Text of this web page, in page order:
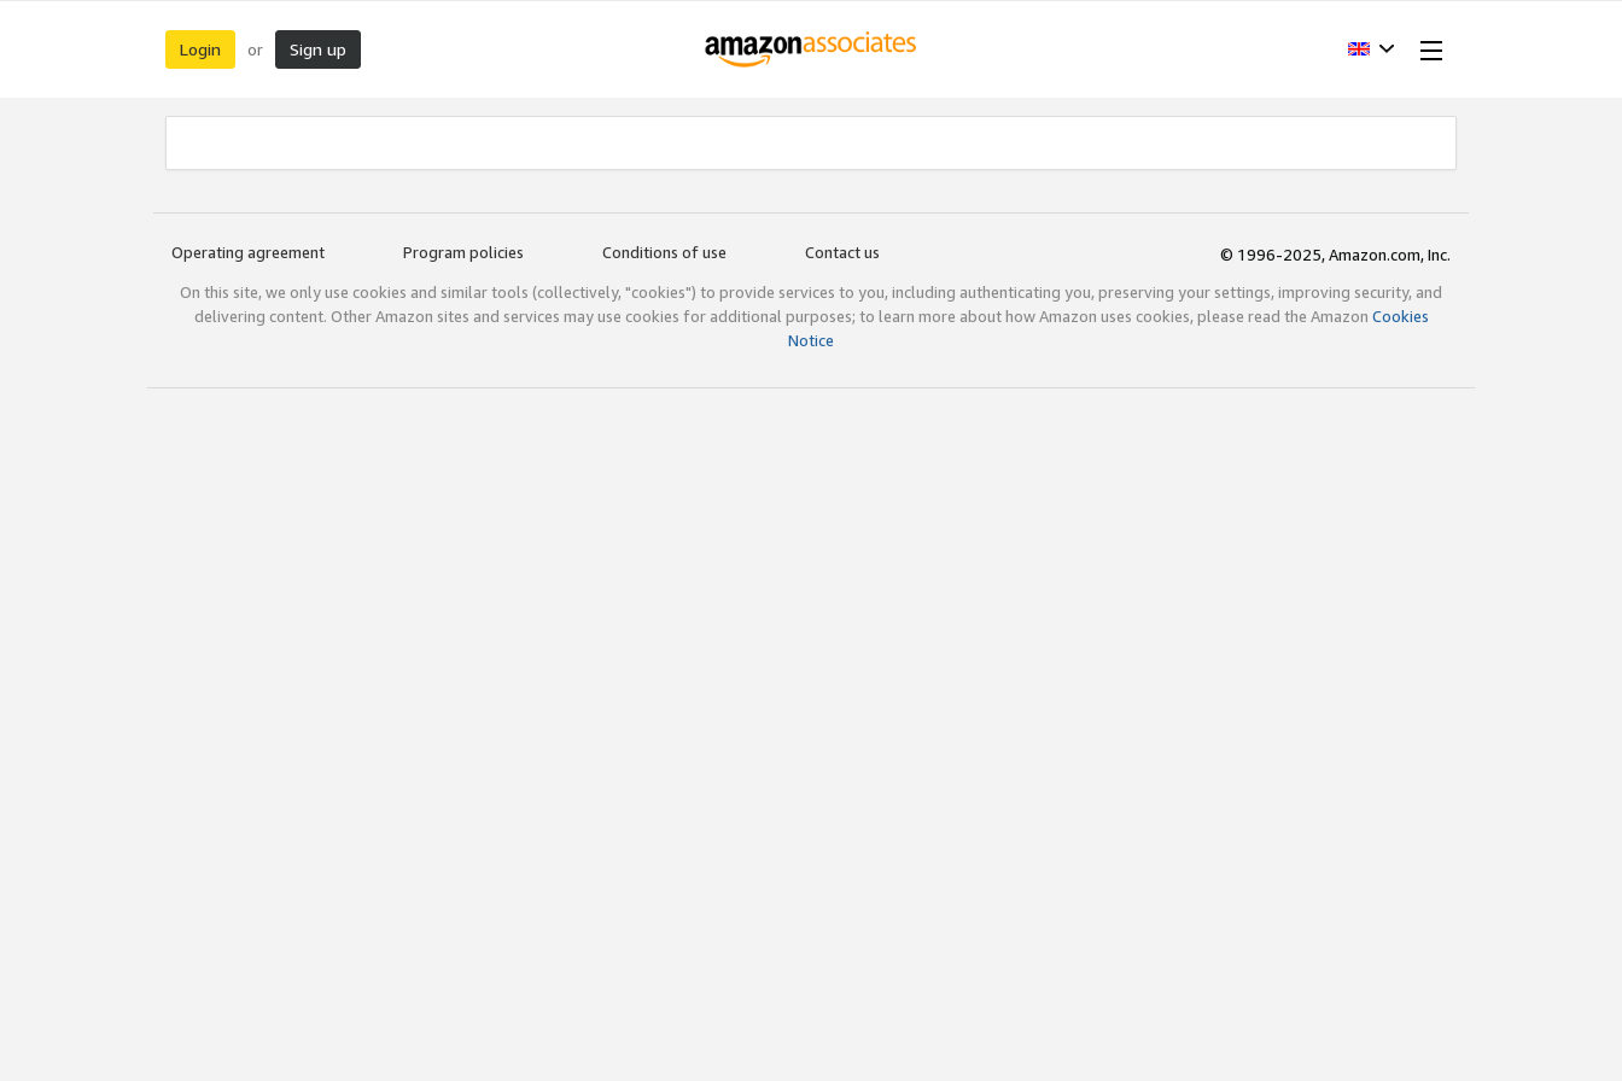
Login or Sign up
Operating agreement Program policies Conditions of use Contact us
© 1996-2025, Amazon.com, Inc.
On this site, we only use cookies and similar tools (collectively, "cookies") to provide services to you, including authenticating you, preserving your settings, improving security, and
delivering content. Other Amazon sites and services may use cookies for additional purposes; to learn more about how Amazon uses cookies, please read the Amazon Cookies
Notice